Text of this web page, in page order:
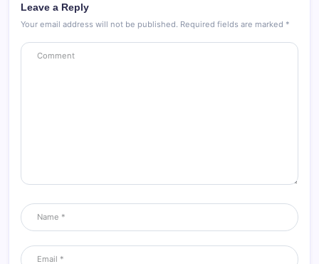
Leave a Reply
Your email address will not be published. Required fields are marked *